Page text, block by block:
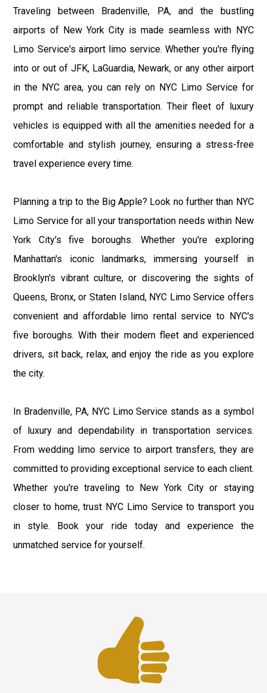
Traveling between Bradenville, PA, and the bustling
airports of New York City is made seamless with NYC
Limo Service's airport limo service. Whether you're flying
into or out of JFK, LaGuardia, Newark, or any other airport
in the NYC area, you can rely on NYC Limo Service for
prompt and reliable transportation. Their fleet of luxury
vehicles is equipped with all the amenities needed for a
comfortable and stylish journey, ensuring a stress-free
travel experience every time.
Planning a trip to the Big Apple? Look no further than NYC
Limo Service for all your transportation needs within New
York City's five boroughs. Whether you're exploring
Manhattan's iconic landmarks, immersing yourself in
Brooklyn's vibrant culture, or discovering the sights of
Queens, Bronx, or Staten Island, NYC Limo Service offers
convenient and affordable limo rental service to NYC's
five boroughs. With their modern fleet and experienced
drivers, sit back, relax, and enjoy the ride as you explore
the city.
In Bradenville, PA, NYC Limo Service stands as a symbol
of luxury and dependability in transportation services.
From wedding limo service to airport transfers, they are
committed to providing exceptional service to each client.
Whether you're traveling to New York City or staying
closer to home, trust NYC Limo Service to transport you
in style. Book your ride today and experience the
unmatched service for yourself.